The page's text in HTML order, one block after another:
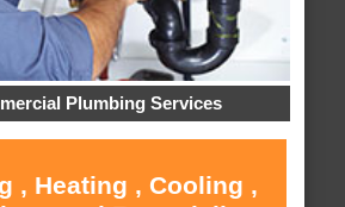
Plumbing Services
, Heating , Cooling ,